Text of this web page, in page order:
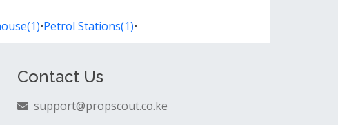
•Petrol Stations(1)•
Contact Us
support@propscout.co.ke